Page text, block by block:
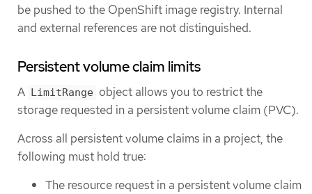
be pushed to the OpenShift image registry. Internal
and external references are not distinguished.
Persistent volume claim limits
A LimitRange object allows you to restrict the
storage requested in a persistent volume claim (PVC).
Across all persistent volume claims in a project, the
following must hold true:
The resource request in a persistent volume claim